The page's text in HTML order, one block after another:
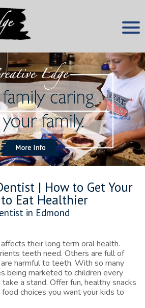
| How to Get Your
Eat Healthier
in Edmond
their long term oral health.
teeth need. Others are full of
harmful to teeth. With so many
being marketed to children every
a stand. Offer fun, healthy snacks
choices you want your kids to